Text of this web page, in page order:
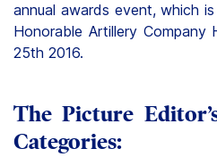
annual awards event, which
Honorable Artillery Company
25th 2016.
The Picture
Categories: